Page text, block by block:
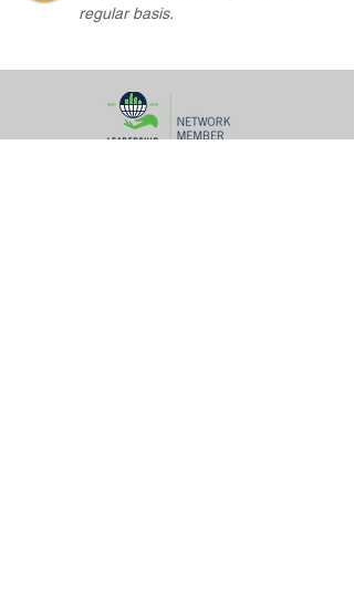
regular basis.